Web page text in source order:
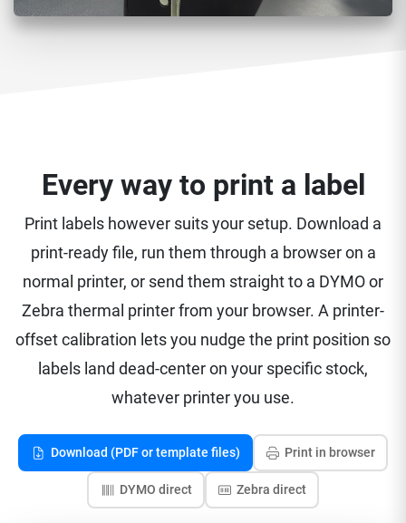
Every way to print a label
Print labels however suits your setup. Download a
print-ready file, run them through a browser on a
normal printer, or send them straight to a DYMO or
Zebra thermal printer from your browser. A printer-
offset calibration lets you nudge the print position so
labels land dead-center on your specific stock,
whatever printer you use.
Download (PDF or template files) Print in browser
DYMO direct Zebra direct